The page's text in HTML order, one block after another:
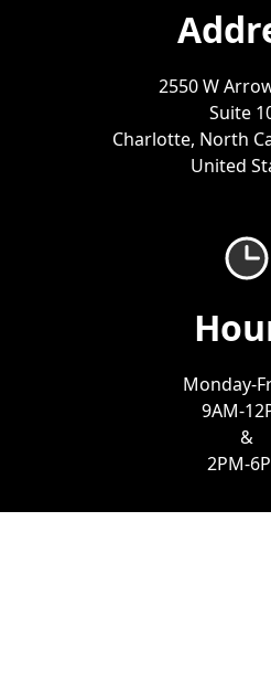
2550 W
Suite
Charlotte, North
United
Monday-
9AM-
&
2PM-